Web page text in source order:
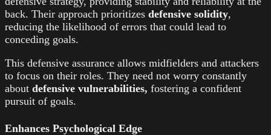
back. Their approach prioritizes defensive solidity,
reducing the likelihood of errors that could lead to
conceding goals.
This defensive assurance allows midfielders and attackers
to focus on their roles. They need not worry constantly
about defensive vulnerabilities, fostering a confident
pursuit of goals.
Enhances Psychological Edge